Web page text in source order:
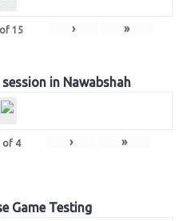
of 15 › »
in Nawabshah
of 4 › »
Game Testing